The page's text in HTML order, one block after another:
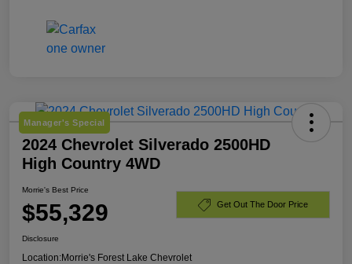
Manager's Special
2024 Chevrolet Silverado 2500HD
High Country 4WD
Morrie's Best Price
$55,329 Get Out The Door Price
Disclosure
Location:Morrie's Forest Lake Chevrolet